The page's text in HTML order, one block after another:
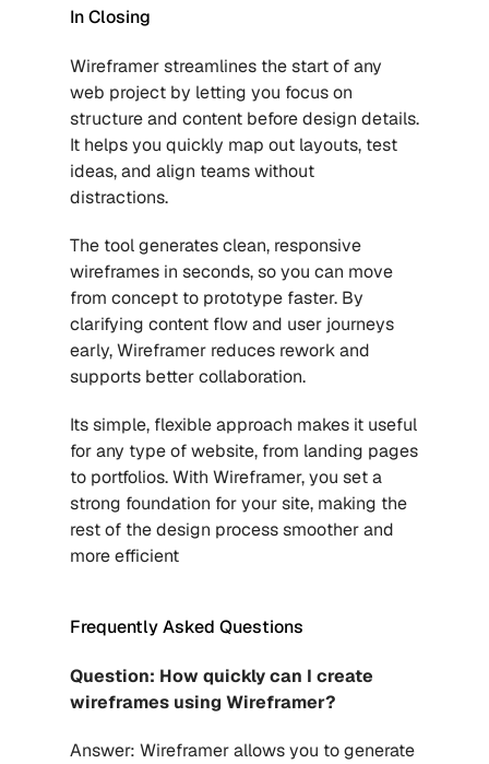
In Closing
Wireframer streamlines the start of any
web project by letting you focus on
structure and content before design details.
It helps you quickly map out layouts, test
ideas, and align teams without
distractions.
The tool generates clean, responsive
wireframes in seconds, so you can move
from concept to prototype faster. By
clarifying content flow and user journeys
early, Wireframer reduces rework and
supports better collaboration.
Its simple, flexible approach makes it useful
for any type of website, from landing pages
to portfolios. With Wireframer, you set a
strong foundation for your site, making the
rest of the design process smoother and
more efficient
Frequently Asked Questions
Question: How quickly can I create
wireframes using Wireframer?
Answer: Wireframer allows you to generate